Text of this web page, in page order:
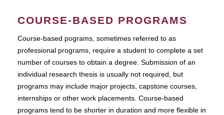
COURSE-BASED PROGRAMS
Course-based pograms, sometimes referred to as
professional programs, require a student to complete a set
number of courses to obtain a degree. Submission of an
individual research thesis is usually not required, but
programs may include major projects, capstone courses,
internships or other work placements. Course-based
programs tend to be shorter in duration and more flexible in